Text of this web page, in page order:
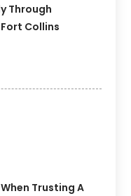
Through
Collins
Trusting A